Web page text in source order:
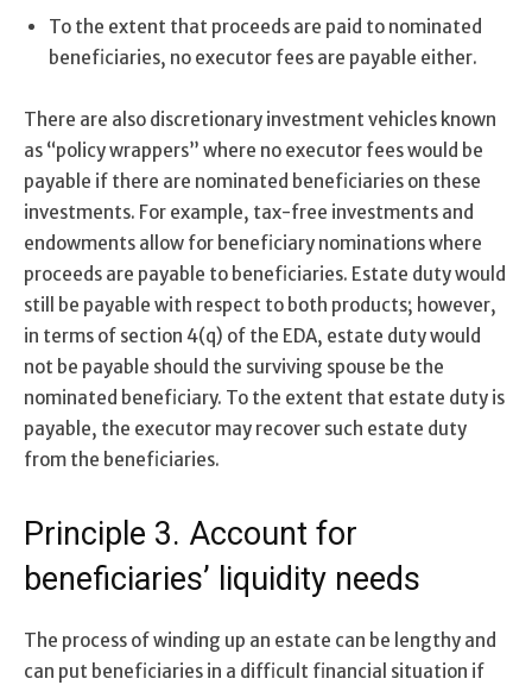
To the extent that proceeds are paid to nominated
beneficiaries, no executor fees are payable either.
There are also discretionary investment vehicles known
as “policy wrappers” where no executor fees would be
payable if there are nominated beneficiaries on these
investments. For example, tax-free investments and
endowments allow for beneficiary nominations where
proceeds are payable to beneficiaries. Estate duty would
still be payable with respect to both products; however,
in terms of section 4(q) of the EDA, estate duty would
not be payable should the surviving spouse be the
nominated beneficiary. To the extent that estate duty is
payable, the executor may recover such estate duty
from the beneficiaries.
Principle 3. Account for
beneficiaries’ liquidity needs
The process of winding up an estate can be lengthy and
can put beneficiaries in a difficult financial situation if